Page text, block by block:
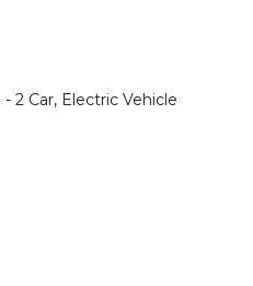
2 Car, Electric Vehicle